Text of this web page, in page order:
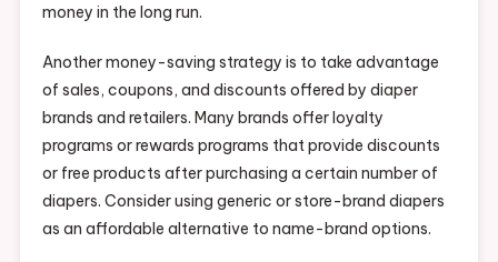
money in the long run.
Another money-saving strategy is to take advantage
of sales, coupons, and discounts offered by diaper
brands and retailers. Many brands offer loyalty
programs or rewards programs that provide discounts
or free products after purchasing a certain number of
diapers. Consider using generic or store-brand diapers
as an affordable alternative to name-brand options.